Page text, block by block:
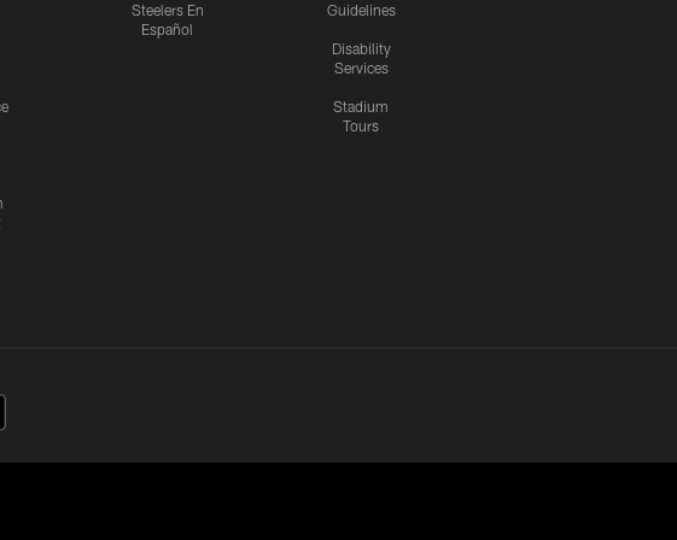
Steelers En
Español
Guidelines
Disability
Services
Stadium
Tours